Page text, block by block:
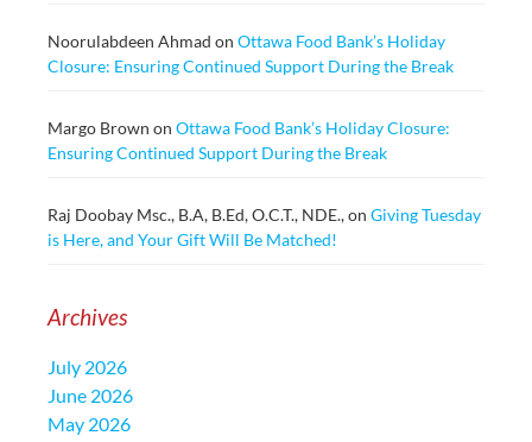
Noorulabdeen Ahmad on Ottawa Food Bank’s Holiday
Closure: Ensuring Continued Support During the Break
Margo Brown on Ottawa Food Bank’s Holiday Closure:
Ensuring Continued Support During the Break
Raj Doobay Msc., B.A, B.Ed, O.C.T., NDE.,on Giving Tuesday
is Here, and Your Gift Will Be Matched!
Archives
July 2026
June 2026
May 2026